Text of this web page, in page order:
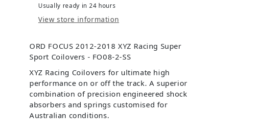
Usually ready in 24 hours
View store information
ORD FOCUS 2012-2018 XYZ Racing Super
Sport Coilovers - FO08-2-SS
XYZ Racing Coilovers for ultimate high
performance on or off the track. A superior
combination of precision engineered shock
absorbers and springs customised for
Australian conditions.